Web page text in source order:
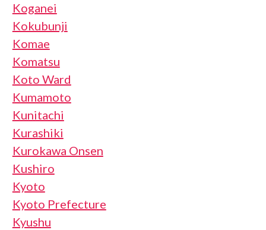
Koganei
Kokubunji
Komae
Komatsu
Koto Ward
Kumamoto
Kunitachi
Kurashiki
Kurokawa Onsen
Kushiro
Kyoto
Kyoto Prefecture
Kyushu